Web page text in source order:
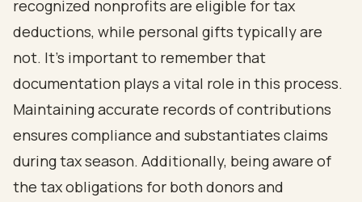
recognized nonprofits are eligible for tax
deductions, while personal gifts typically are
not. It’s important to remember that
documentation plays a vital role in this process.
Maintaining accurate records of contributions
ensures compliance and substantiates claims
during tax season. Additionally, being aware of
the tax obligations for both donors and